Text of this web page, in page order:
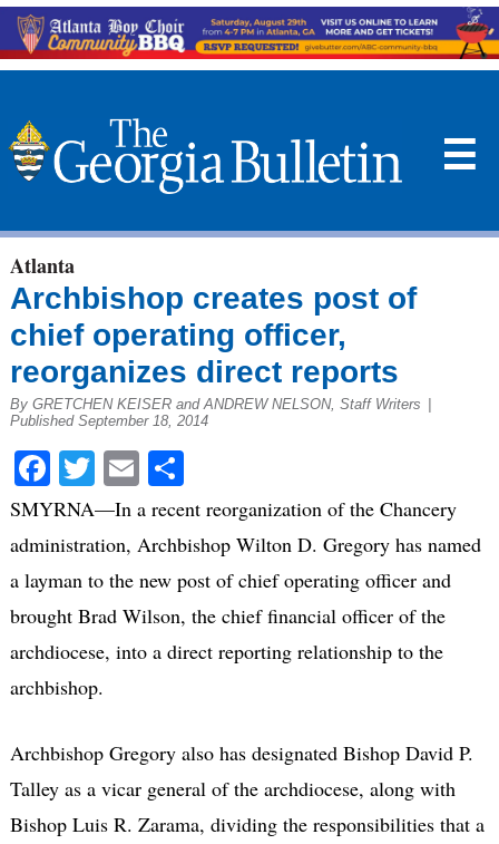
☰
Atlanta
Archbishop creates post of
chief operating officer,
reorganizes direct reports
By GRETCHEN KEISER and ANDREW NELSON, Staff Writers
Published September 18, 2014
Facebook
Twitter
EmailShare
SMYRNA—In a recent reorganization of the Chancery
administration, Archbishop Wilton D. Gregory has named
a layman to the new post of chief operating officer and
brought Brad Wilson, the chief financial officer of the
archdiocese, into a direct reporting relationship to the
archbishop.
Archbishop Gregory also has designated Bishop David P.
Talley as a vicar general of the archdiocese, along with
Bishop Luis R. Zarama, dividing the responsibilities that a